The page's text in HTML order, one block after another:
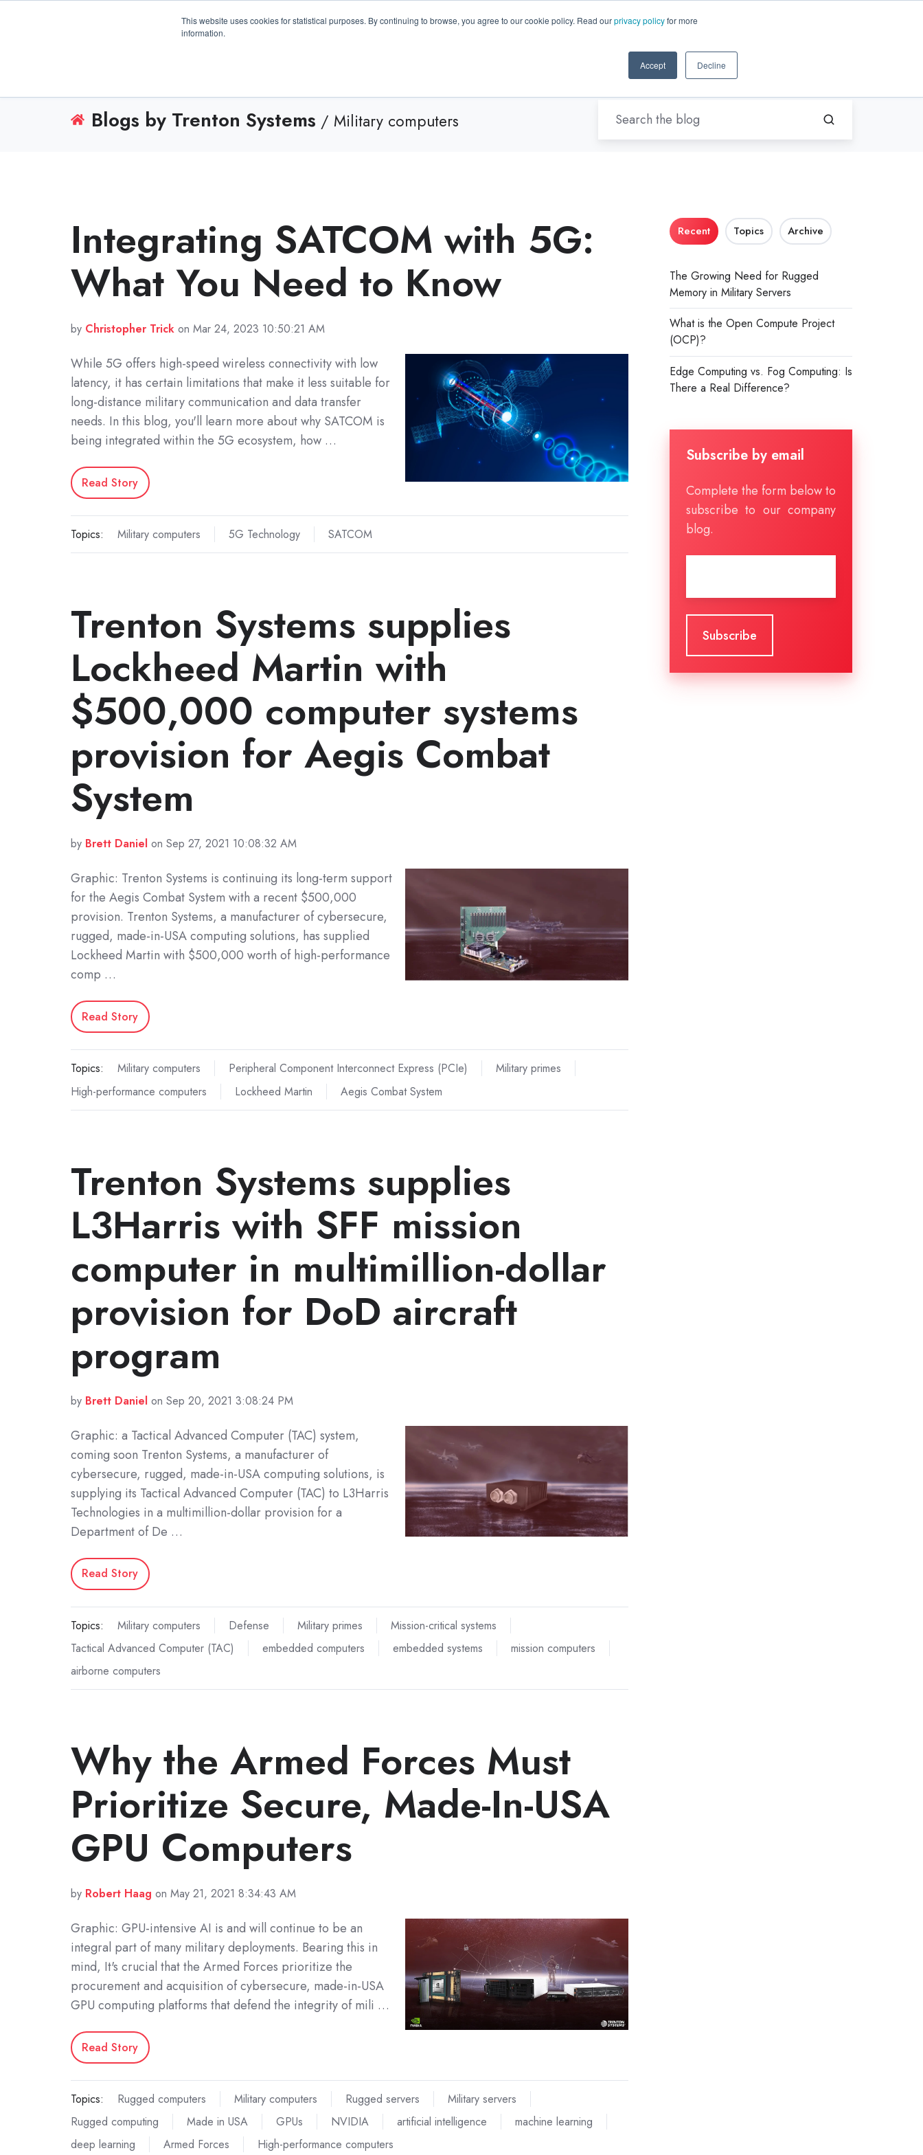
This website uses cookies for statistical purposes. By continuing to browse, you agree to our cookie policy. Read ourprivacy policyfor more
information.
Accept Decline
3100 Breckinridge Blvd., Building 1200, Duluth, GA 30096, USA +1 (770) 287-3100 info@trentonsystems.com
About Us
Blogs by Trenton Systems / Military computers
Integrating SATCOM with 5G:
What You Need to Know
by Christopher Trick on Mar 24, 2023 10:50:21 AM
While 5G offers high-speed wireless connectivity with low
latency, it has certain limitations that make it less suitable for
long-distance military communication and data transfer
needs. In this blog, you'll learn more about why SATCOM is
being integrated within the 5G ecosystem, how …
Read Story
Topics: Military computers 5G Technology SATCOM
Trenton Systems supplies
Lockheed Martin with
$500,000 computer systems
provision for Aegis Combat
System
by Brett Daniel on Sep 27, 2021 10:08:32 AM
Graphic: Trenton Systems is continuing its long-term support
for the Aegis Combat System with a recent $500,000
provision. Trenton Systems, a manufacturer of cybersecure,
rugged, made-in-USA computing solutions, has supplied
Lockheed Martin with $500,000 worth of high-performance
comp …
Read Story
Topics: Military computers Peripheral Component Interconnect Express (PCIe)
Military primes
High-performance computers
Lockheed Martin Aegis Combat System
Trenton Systems supplies
L3Harris with SFF mission
computer in multimillion-dollar
provision for DoD aircraft
program
by Brett Daniel on Sep 20, 2021 3:08:24 PM
Graphic: a Tactical Advanced Computer (TAC) system,
coming soon Trenton Systems, a manufacturer of
cybersecure, rugged, made-in-USA computing solutions, is
supplying its Tactical Advanced Computer (TAC) to L3Harris
Technologies in a multimillion-dollar provision for a
Department of De …
Read Story
Topics: Military computers Defense Military primes
Mission-critical systems
Tactical Advanced Computer (TAC)
embedded computers embedded systems
mission computers
airborne computers
Why the Armed Forces Must
Prioritize Secure, Made-In-USA
GPU Computers
by Robert Haag on May 21, 2021 8:34:43 AM
Graphic: GPU-intensive AI is and will continue to be an
integral part of many military deployments. Bearing this in
mind, It's crucial that the Armed Forces prioritize the
procurement and acquisition of cybersecure, made-in-USA
GPU computing platforms that defend the integrity of mili …
Read Story
Topics: Rugged computers Military computers Rugged servers
Military servers
Rugged computing
Made in USA GPUs NVIDIA artificial intelligence
machine learning
deep learning
Armed Forces High-performance computers
Recent Topics Archive
The Growing Need for Rugged
Memory in Military Servers
What is the Open Compute Project
(OCP)?
Edge Computing vs. Fog Computing: Is
There a Real Difference?
Subscribe by email
Complete the form below to
subscribe to our company
blog.